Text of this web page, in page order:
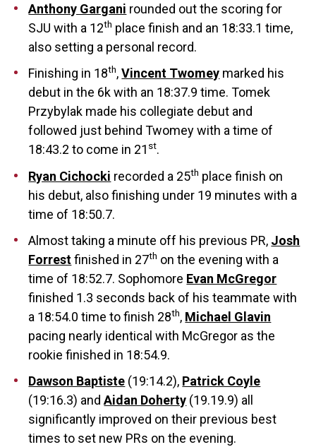
Anthony Gargani rounded out the scoring for
SJU with a 12th place finish and an 18:33.1 time,
also setting a personal record.
Finishing in 18th,Vincent Twomey marked his
debut in the 6k with an 18:37.9 time. Tomek
Przybylak made his collegiate debut and
followed just behind Twomey with a time of
18:43.2 to come in 21 st.
Ryan Cichocki recorded a 25th place finish on
his debut, also finishing under 19 minutes with a
time of 18:50.7.
Almost taking a minute off his previous PR, Josh
Forrestfinished in 27th on the evening with a
time of 18:52.7. Sophomore Evan McGregor
finished 1.3 seconds back of his teammate with
a 18:54.0 time to finish 28th, Michael Glavin
pacing nearly identical with McGregor as the
rookie finished in 18:54.9.
Dawson Baptiste (19:14.2), Patrick Coyle
(19:16.3) andAidan Doherty (19.19.9) all
significantly improved on their previous best
times to set new PRs on the evening.